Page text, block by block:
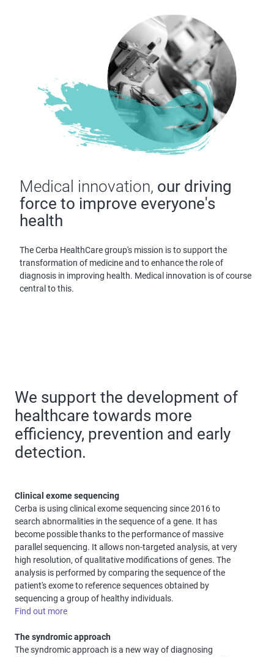
Medical innovation, our driving
force to improve everyone's
health
The Cerba HealthCare group's mission is to support the
transformation of medicine and to enhance the role of
diagnosis in improving health. Medical innovation is of course
central to this.
We support the development of
healthcare towards more
efficiency, prevention and early
detection.
Clinical exome sequencing
Cerba is using clinical exome sequencing since 2016 to
search abnormalities in the sequence of a gene. It has
become possible thanks to the performance of massive
parallel sequencing. It allows non-targeted analysis, at very
high resolution, of qualitative modifications of genes. The
analysis is performed by comparing the sequence of the
patient's exome to reference sequences obtained by
sequencing a group of healthy individuals.
Find out more
The syndromic approach
The syndromic approach is a new way of diagnosing